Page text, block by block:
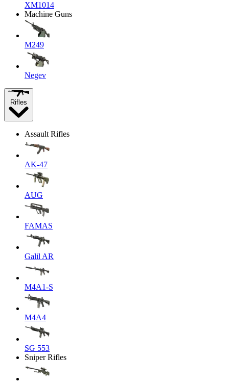
XM1014
Machine Guns
M249
Negev
Rifles
Assault Rifles
AK-47
AUG
FAMAS
Galil AR
M4A1-S
M4A4
SG 553
Sniper Rifles